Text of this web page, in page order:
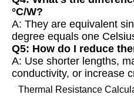
°C/W?
A: They are equivalent
degree equals one
Q5: How do I reduce
A: Use shorter lengths,
conductivity, or increase
Thermal Resistance